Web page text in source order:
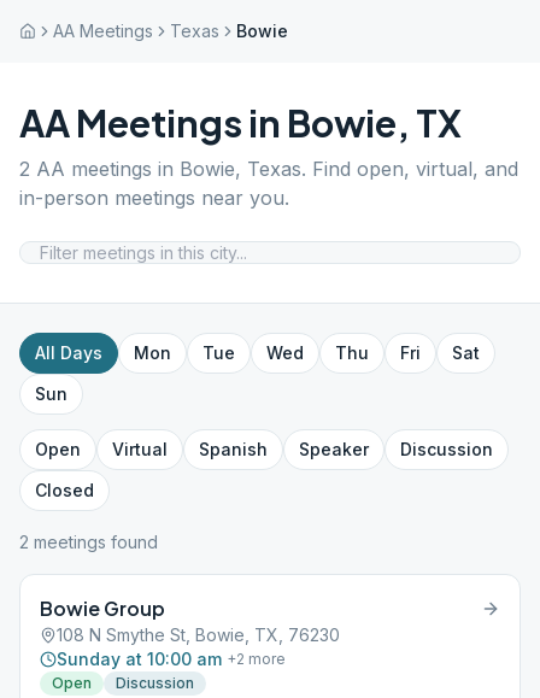
AA Meetings Texas Bowie
AA Meetings in Bowie, TX
2 AA meetings in Bowie, Texas. Find open, virtual, and
in-person meetings near you.
All Days Mon Tue Wed Thu Fri
Sat
Sun
Open Virtual Spanish Speaker
Discussion
Closed
2 meetings found
Bowie Group
108 N Smythe St, Bowie, TX, 76230
Sunday at 10:00 am +2 more
Open
Discussion